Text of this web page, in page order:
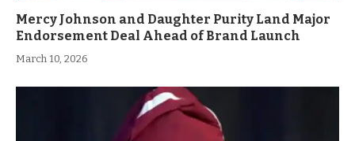
Mercy Johnson and Daughter Purity Land Major
Endorsement Deal Ahead of Brand Launch
March 10, 2026